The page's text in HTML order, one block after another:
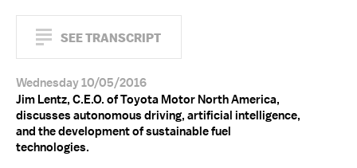
SEE TRANSCRIPT
Wednesday 10/05/2016
Jim Lentz, C.E.O. of Toyota Motor North America,
discusses autonomous driving, artificial intelligence,
and the development of sustainable fuel
technologies.